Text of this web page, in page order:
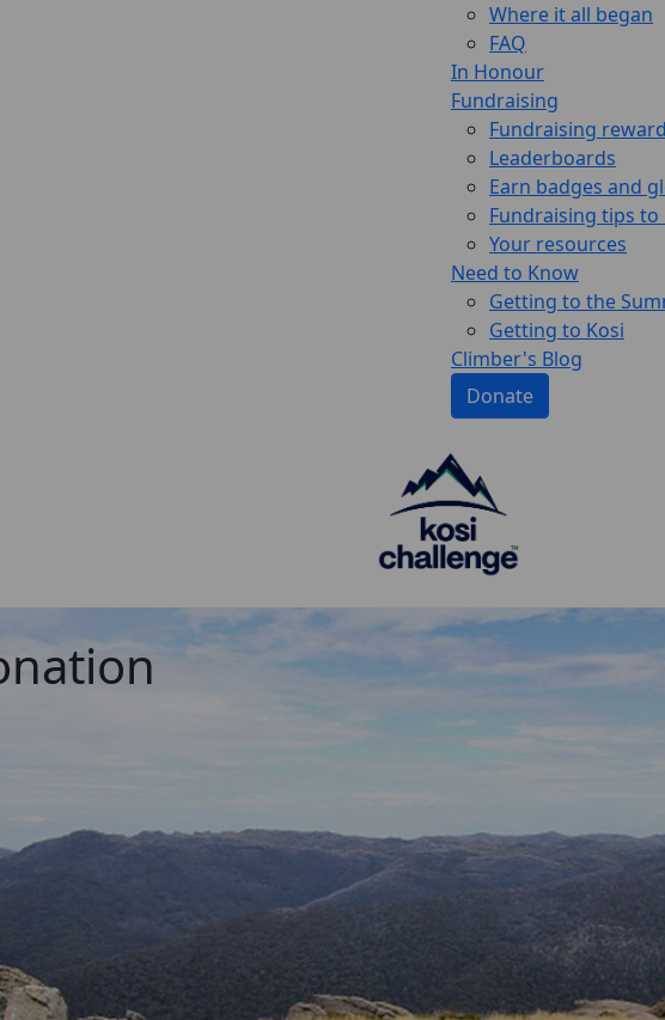
Where it all began
FAQ
In Honour
Fundraising
Fundraising
Leaderboards
Earn badges and
Fundraising tips
Your resources
Need to Know
Getting to the
Getting to Kosi
Climber's Blog
Donate